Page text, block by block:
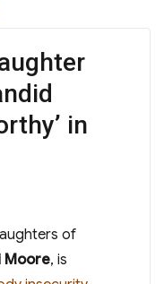
in
of
Moore, is